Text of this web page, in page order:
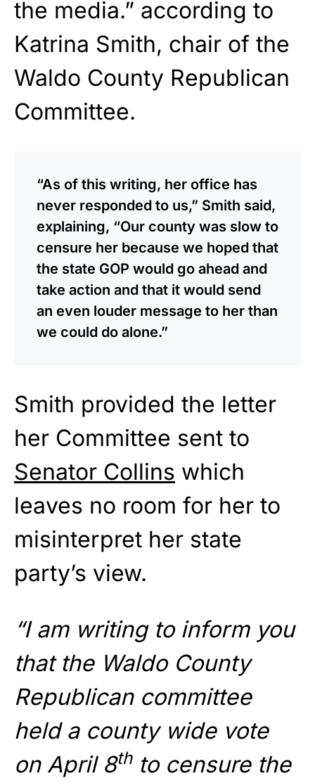
the media.” according to
Katrina Smith, chair of the
Waldo County Republican
Committee.
“As of this writing, her office has
never responded to us,” Smith said,
explaining, “Our county was slow to
censure her because we hoped that
the state GOP would go ahead and
take action and that it would send
an even louder message to her than
we could do alone.”
Smith provided the letter
her Committee sent to
Senator Collins which
leaves no room for her to
misinterpret her state
party’s view.
“I am writing to inform you
that the Waldo County
Republican committee
held a county wide vote
on April 8thto censure the